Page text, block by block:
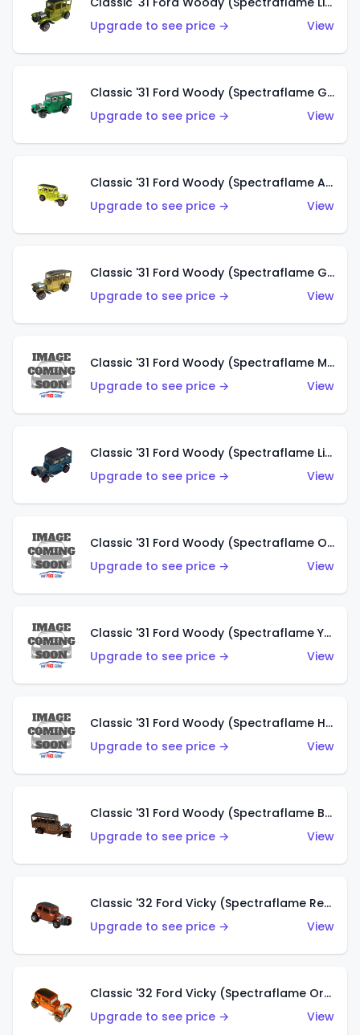
Upgrade to see price →
View
Classic '31 Ford Woody (Spectraflame Green)
Upgrade to see price →
View
Classic '31 Ford Woody (Spectraflame Antifreeze)
Upgrade to see price →
View
Classic '31 Ford Woody (Spectraflame Gold)
Upgrade to see price →
View
Classic '31 Ford Woody (Spectraflame Magenta)
Upgrade to see price →
View
Classic '31 Ford Woody (Spectraflame Light Blue)
Upgrade to see price →
View
Classic '31 Ford Woody (Spectraflame Olive)
Upgrade to see price →
View
Classic '31 Ford Woody (Spectraflame Yellow)
Upgrade to see price →
View
Classic '31 Ford Woody (Spectraflame Hot Pink)
Upgrade to see price →
View
Classic '31 Ford Woody (Spectraflame Brown)
Upgrade to see price →
View
Classic '32 Ford Vicky (Spectraflame Red)
Upgrade to see price →
View
Classic '32 Ford Vicky (Spectraflame Orange)
Upgrade to see price →
View